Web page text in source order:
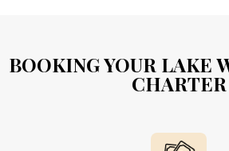
BOOKING YOUR LAKE
CHARTER